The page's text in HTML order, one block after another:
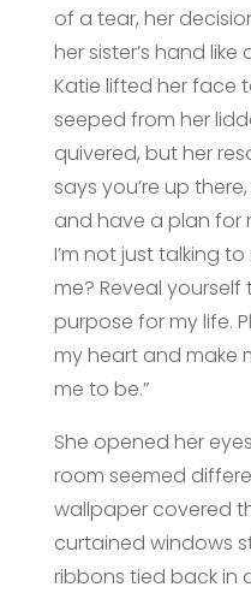
of a tear, her
her sister’s hand
Katie lifted her face
seeped from her
quivered, but her
says you’re up
and have a plan for
I’m not just talking
me? Reveal
purpose for my life.
my heart and make
me to be.”
She opened her
room seemed
wallpaper covered
curtained windows
ribbons tied back in